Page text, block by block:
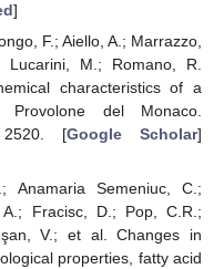
]
F.; Aiello, A.; Marrazzo,
M.; Romano, R.
characteristics of a
Provolone del Monaco.
[Google Scholar]
Anamaria Semeniuc, C.;
Fracisc, D.; Pop, C.R.;
V.; et al. Changes in
properties, fatty acid